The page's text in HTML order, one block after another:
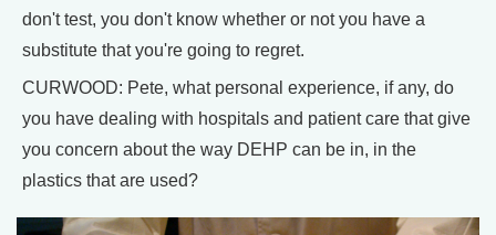
don't test, you don't know whether or not you have a
substitute that you're going to regret.
CURWOOD: Pete, what personal experience, if any, do
you have dealing with hospitals and patient care that give
you concern about the way DEHP can be in, in the
plastics that are used?